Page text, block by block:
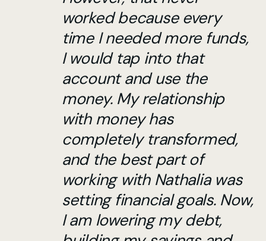
worked because every
time I needed more funds,
I would tap into that
account and use the
money. My relationship
with money has
completely transformed,
and the best part of
working with Nathalia was
setting financial goals. Now,
I am lowering my debt,